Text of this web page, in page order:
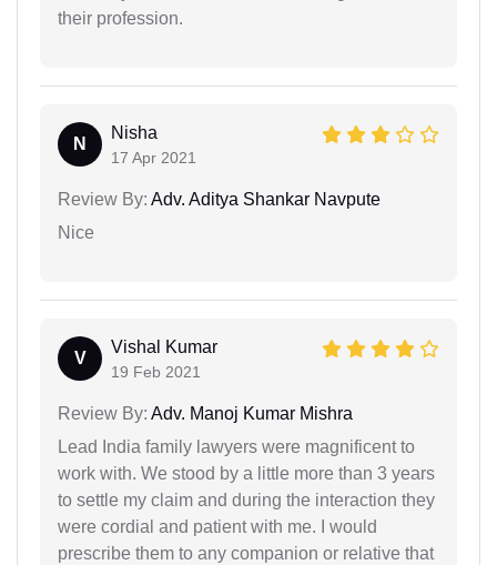
their profession.
N
Nisha
17 Apr 2021
Review By: Adv. Aditya Shankar Navpute
Nice
V
Vishal Kumar
19 Feb 2021
Review By: Adv. Manoj Kumar Mishra
Lead India family lawyers were magnificent to
work with. We stood by a little more than 3 years
to settle my claim and during the interaction they
were cordial and patient with me. I would
prescribe them to any companion or relative that